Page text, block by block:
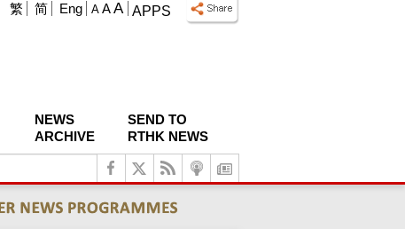
APPS
A A A
繁 简 Eng
NEWS
ARCHIVE
SEND TO
RTHK NEWS